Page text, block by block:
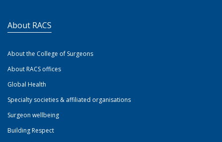
About RACS
About the College of Surgeons
About RACS offices
Global Health
Specialty societies & affiliated organisations
Surgeon wellbeing
Building Respect